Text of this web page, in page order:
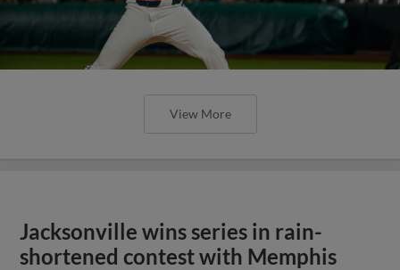
View More
Jacksonville wins series in rain-
shortened contest with Memphis